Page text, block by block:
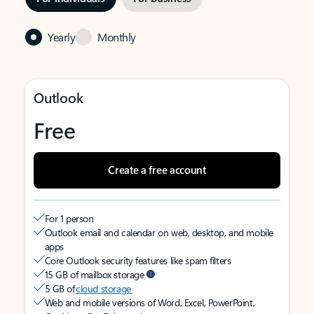
Yearly Monthly
Outlook
Free
Create a free account
For 1 person
Outlook email and calendar on web, desktop, and mobile
apps
Core Outlook security features like spam filters
15 GB of mailbox storage
5 GB ofcloud storage
Web and mobile versions of Word, Excel, PowerPoint,